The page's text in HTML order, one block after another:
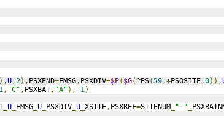
),U,2), PSXEND=EMSG, PSXDIV=$P( $G(^PS(59,+PSOSITE,0)),
, "C" , PSXBAT, "A" ), -1)
U EMSG U PSXDIV U XSITE, PSXREF=SITENUM "-"